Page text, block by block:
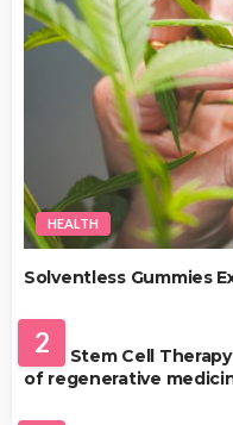
HEALTH
Solventless Gummies
2
Best Stem Cell
of regenerative